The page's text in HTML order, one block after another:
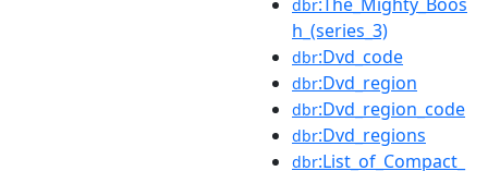
dbr
h_(series_3)
dbr:Dvd_code
dbr:Dvd_region
dbr:Dvd_region_code
dbr:Dvd_regions
dbr:List_of_Compact_